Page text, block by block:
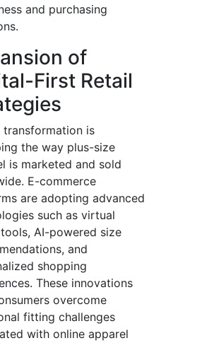
and purchasing
of
First Retail
transformation is
the way plus-size
is marketed and sold
E-commerce
are adopting advanced
such as virtual
AI-powered size
and
shopping
These innovations
overcome
fitting challenges
with online apparel